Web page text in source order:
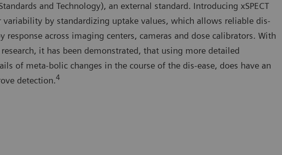
and Technology), an external standard. Introducing xSPECT
by standardizing uptake values, which allows reliable dis-
response across imaging centers, cameras and dose calibrators. With
it has been demonstrated, that using more detailed
of meta-bolic changes in the course of the dis-ease, does have an
detection.4